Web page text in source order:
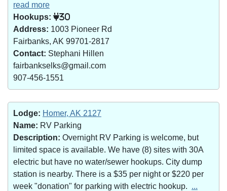
read more
Hookups:
30
Address: 1003 Pioneer Rd
Fairbanks, AK 99701-2817
Contact: Stephani Hillen
fairbankselks@gmail.com
907-456-1551
Lodge: Homer, AK 2127
Name: RV Parking
Description: Overnight RV Parking is welcome, but
limited space is available. We have (8) sites with 30A
electric but have no water/sewer hookups. City dump
station is nearby. There is a $35 per night or $220 per
week "donation" for parking with electric hookup. ...